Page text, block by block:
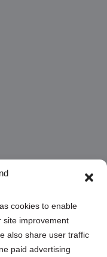
cookies to enable
site improvement
also share user traffic
paid advertising